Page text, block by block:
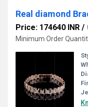
Real diamond
Price: 174640 INR /
Minimum Order